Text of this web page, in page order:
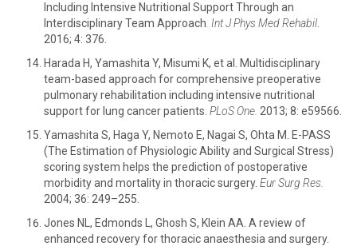
Including Intensive Nutritional Support Through an
Interdisciplinary Team Approach Int J Phys Med Rehabil
2016; 4: 376.
Harada H, Yamashita Y, Misumi K, et al. Multidisciplinary
team-based approach for comprehensive preoperative
pulmonary rehabilitation including intensive nutritional
support for lung cancer patients. PLoS One. 2013; 8: e59566.
Yamashita S, Haga Y, Nemoto E, Nagai S, Ohta M. E-PASS
(The Estimation of Physiologic Ability and Surgical Stress)
scoring system helps the prediction of postoperative
morbidity and mortality in thoracic surgery. Eur Surg Res.
2004; 36: 249–255.
Jones NL, Edmonds L, Ghosh S, Klein AA. A review of
enhanced recovery for thoracic anaesthesia and surgery.